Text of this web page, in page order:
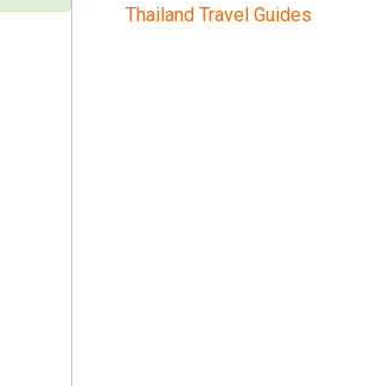
Thailand Travel Guides